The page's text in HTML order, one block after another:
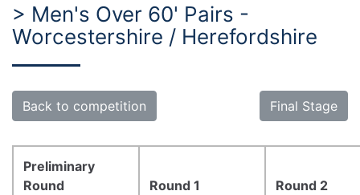
> Men's Over 60' Pairs -
Worcestershire / Herefordshire
Back to competition Final Stage
Preliminary
Round
Round 1
Round 2